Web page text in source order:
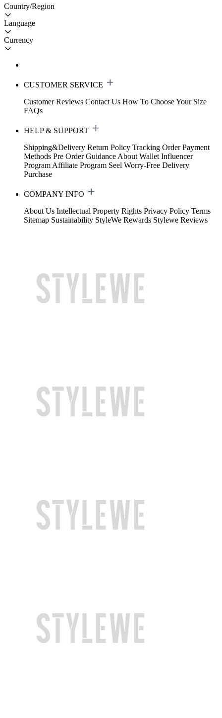
Country/Region
Language
Currency
CUSTOMER SERVICE
Customer Reviews Contact Us How To Choose Your Size
FAQs
HELP & SUPPORT
Shipping&Delivery Return Policy Tracking Order Payment
Methods Pre Order Guidance About Wallet Influencer
Program Affiliate Program Seel Worry-Free Delivery
Purchase
COMPANY INFO
About Us Intellectual Property Rights Privacy Policy Terms
Sitemap Sustainability StyleWe Rewards Stylewe Reviews